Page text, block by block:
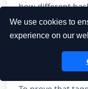
We use cookies to
experience on our
how different
growth in real-
15. Case
Use Tags